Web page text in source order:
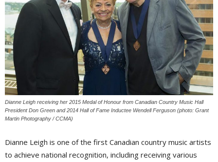
Dianne Leigh receiving her 2015 Medal of Honour from Canadian Country Music Hall
President Don Green and 2014 Hall of Fame Inductee Wendell Ferguson (photo: Grant
Martin Photography / CCMA)
Dianne Leigh is one of the first Canadian country music artists
to achieve national recognition, including receiving various